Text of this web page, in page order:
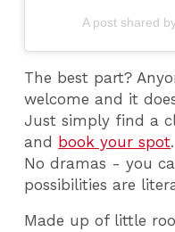
The best part?
welcome and it
Just simply find a
and book your spot
No dramas - you
possibilities are
Made up of little